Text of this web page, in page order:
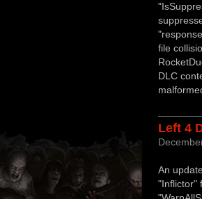
file
DLC
Left 4
An
"Inflictor"